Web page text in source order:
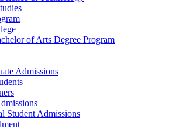
of Arts Degree Program
Admissions
Student Admissions